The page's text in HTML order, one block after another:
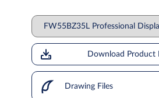
Download Product
Drawing Files